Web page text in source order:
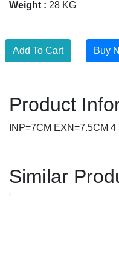
Weight : 28 KG
Product
INP=7CM EXN=7.5CM 4
Similar